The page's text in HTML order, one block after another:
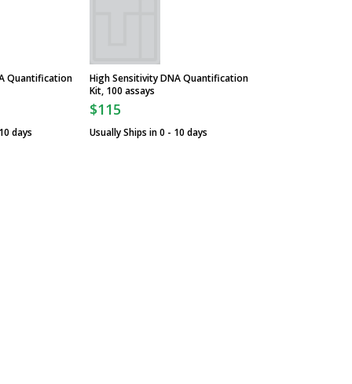
Quantification
days
High Sensitivity DNA Quantification
Kit, 100 assays
$115
Usually Ships in 0 - 10 days